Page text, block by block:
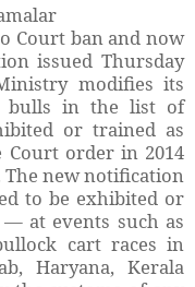
Court ban and now
issued Thursday
modifies its
bulls in the list of
or trained as
Court order in 2014
The new notification
to be exhibited or
at events such as
cart races in
Haryana, Kerala